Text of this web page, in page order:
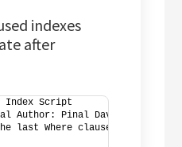
indexes
after
Index Script
Author: Pinal Dave
last Where clause to suit